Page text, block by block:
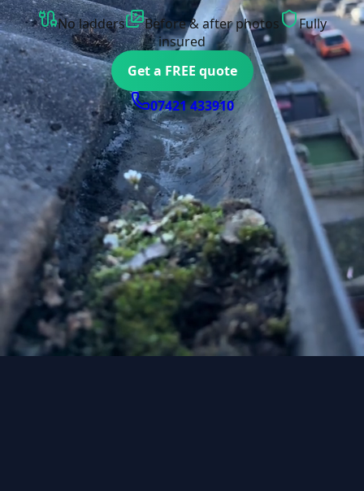
No ladders Before & after photos
Fully
insured
Get a FREE quote
07421 433910